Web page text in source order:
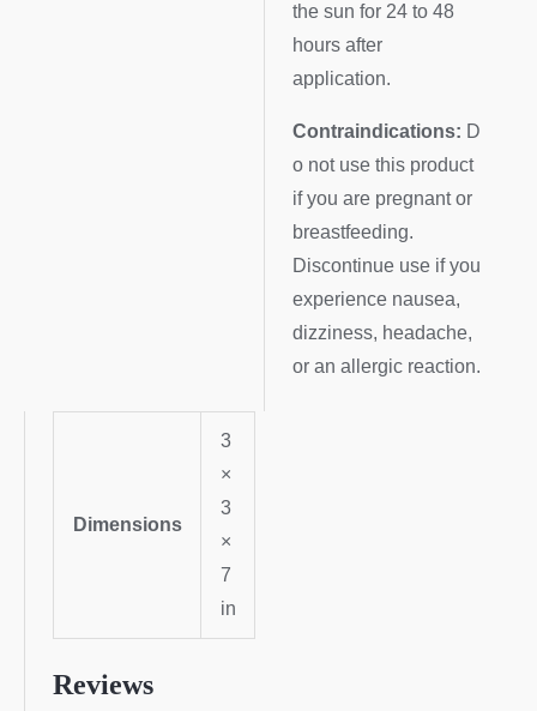
the sun for 24 to 48
hours after
application.
Contraindications: D
o not use this product
if you are pregnant or
breastfeeding.
Discontinue use if you
experience nausea,
dizziness, headache,
or an allergic reaction.
Dimensions
3
×
3
×
7
in
Reviews